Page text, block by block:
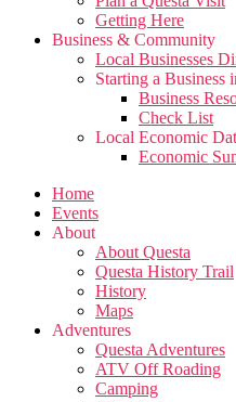
Getting Here
Business & Community
Local Businesses
Starting a Business
Business
Check List
Local Economic
Economic
Home
Events
About
About Questa
Questa History Trail
History
Maps
Adventures
Questa Adventures
ATV Off Roading
Camping